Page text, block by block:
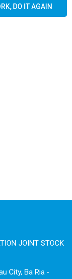
DO IT AGAIN
JOINT STOCK
City, Ba Ria -